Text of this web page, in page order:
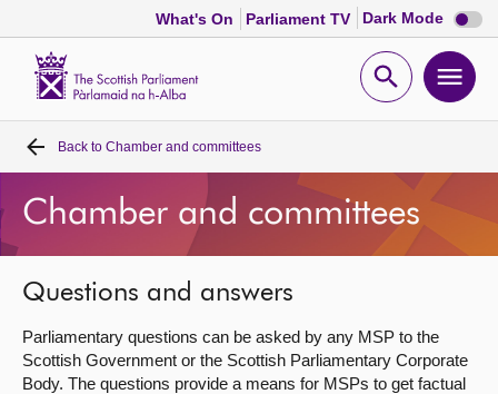
What's On Parliament TV Dark Mode Dark
mode
Open
Home
Bills and laws
MSPs
Chamber and committees
Back to Chamber and committees
Chamber and committees
Questions and answers
Parliamentary questions can be asked by any MSP to the
Scottish Government or the Scottish Parliamentary Corporate
Body. The questions provide a means for MSPs to get factual